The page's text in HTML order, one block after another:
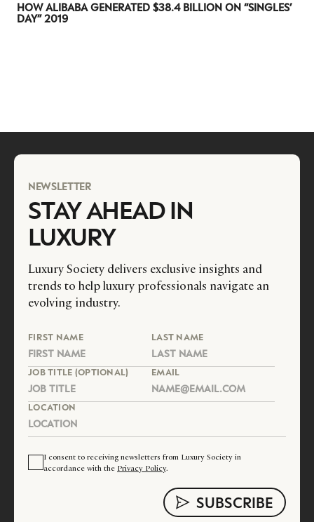
HOW ALIBABA GENERATED $38.4 BILLION ON “SINGLES’
DAY” 2019
NEWSLETTER
STAY AHEAD IN
LUXURY
Luxury Society delivers exclusive insights and
trends to help luxury professionals navigate an
evolving industry.
FIRST NAME LAST NAME
JOB TITLE (OPTIONAL) EMAIL
LOCATION
I consent to receiving newsletters from Luxury Society in
accordance with the Privacy Policy.